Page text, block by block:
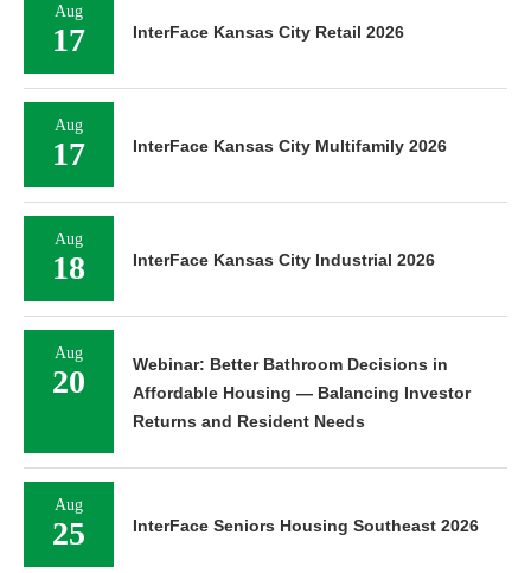
Aug
17 InterFace Kansas City Retail 2026
Aug
17 InterFace Kansas City Multifamily 2026
Aug
18 InterFace Kansas City Industrial 2026
Aug
20
Webinar: Better Bathroom Decisions in
Affordable Housing — Balancing Investor
Returns and Resident Needs
Aug
25 InterFace Seniors Housing Southeast 2026